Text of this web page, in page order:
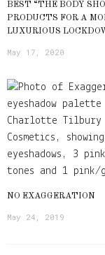
BEST “THE BODY
PRODUCTS FOR A
LUXURIOUS
May 17, 2020
NO EXAGGERATION
May 24, 2019